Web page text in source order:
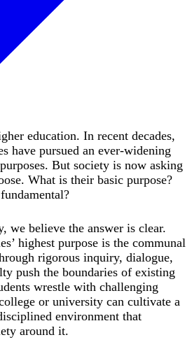
education. In recent decades,
have pursued an ever-widening
But society is now asking
What is their basic purpose?
we believe the answer is clear.
highest purpose is the communal
rigorous inquiry, dialogue,
push the boundaries of existing
wrestle with challenging
or university can cultivate a
environment that
around it.